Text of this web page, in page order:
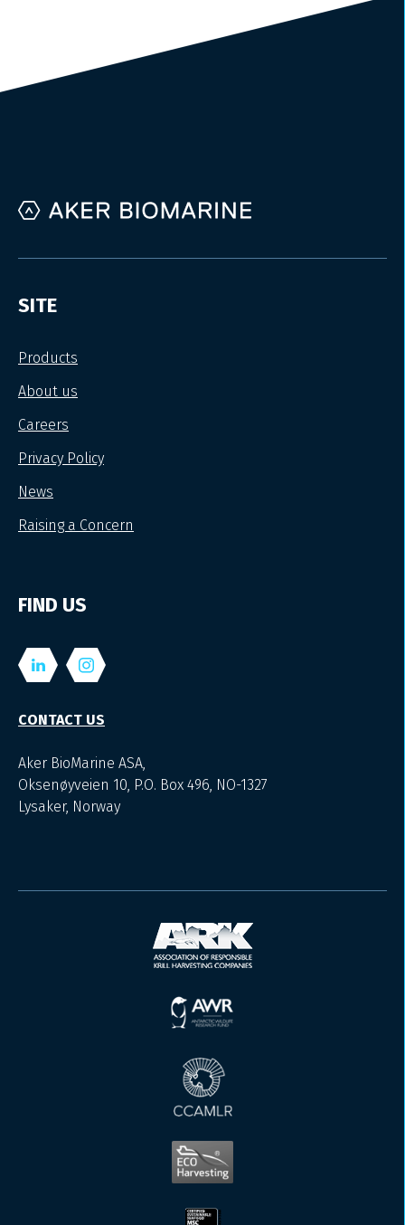
SITE
Products
About us
Careers
Privacy Policy
News
Raising a Concern
FIND US
CONTACT US
Aker BioMarine ASA,
Oksenøyveien 10, P.O. Box 496, NO-1327
Lysaker, Norway